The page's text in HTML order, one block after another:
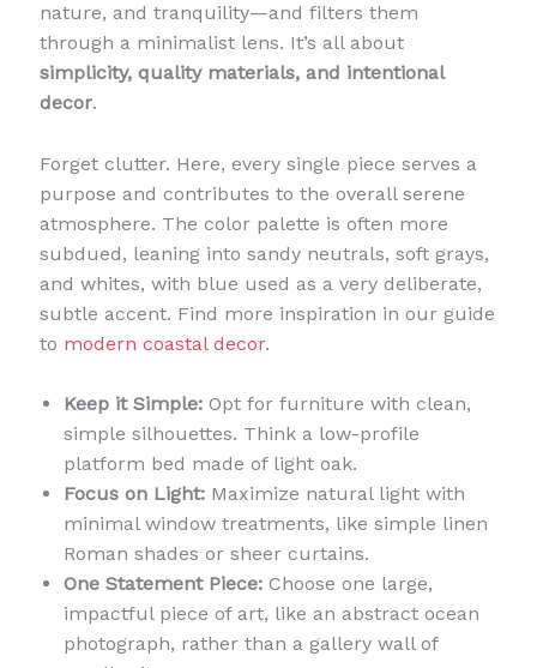
nature, and tranquility—and filters them
through a minimalist lens. It’s all about
simplicity, quality materials, and intentional
decor.
Forget clutter. Here, every single piece serves a
purpose and contributes to the overall serene
atmosphere. The color palette is often more
subdued, leaning into sandy neutrals, soft grays,
and whites, with blue used as a very deliberate,
subtle accent. Find more inspiration in our guide
to modern coastal decor.
Keep it Simple:Opt for furniture with clean,
simple silhouettes. Think a low-profile
platform bed made of light oak.
Focus on Light:Maximize natural light with
minimal window treatments, like simple linen
Roman shades or sheer curtains.
One Statement Piece:Choose one large,
impactful piece of art, like an abstract ocean
photograph, rather than a gallery wall of